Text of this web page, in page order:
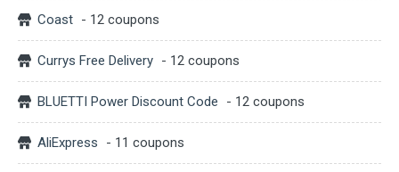
Coast - 12 coupons
Currys Free Delivery - 12 coupons
BLUETTI Power Discount Code - 12 coupons
AliExpress - 11 coupons